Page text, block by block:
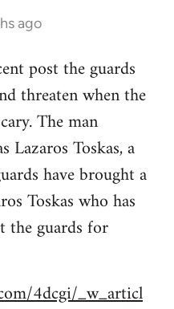
ago
post the guards
threaten when the
The man
Lazaros Toskas, a
have brought a
Toskas who has
the guards for
4dcgi/_w_articl